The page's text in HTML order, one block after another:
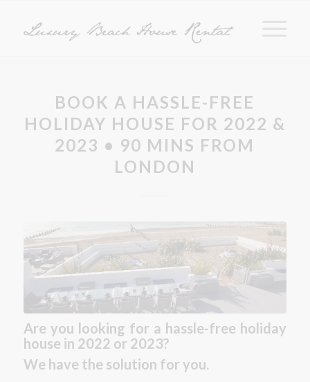
BOOK A HASSLE-FREE
HOLIDAY HOUSE FOR 2022 &
2023 • 90 MINS FROM
LONDON
Are you looking for a hassle-free holiday
house in 2022 or 2023?
We have the solution for you.